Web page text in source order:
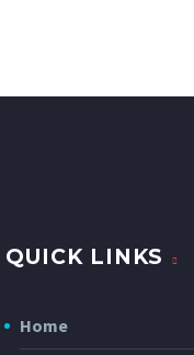
QUICK LINKS
Home